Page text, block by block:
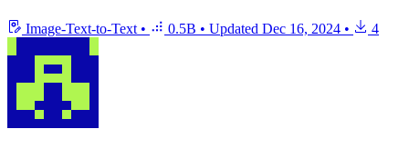
Image-Text-to-Text • 0.5B • Updated Dec 16, 2024 • 4